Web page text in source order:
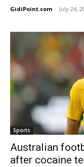
GidiPoint.com - July 24,
Sports
Australian
after cocaine